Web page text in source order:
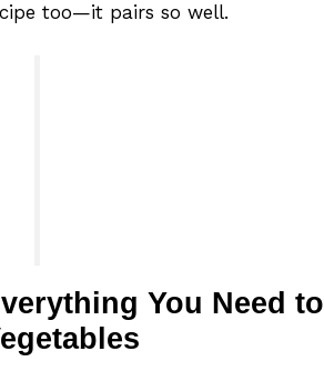
too—it pairs so well.
You Need